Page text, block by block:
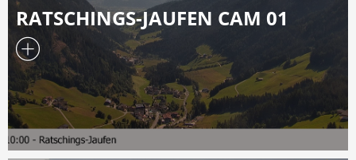
RATSCHINGS-JAUFEN CAM 01